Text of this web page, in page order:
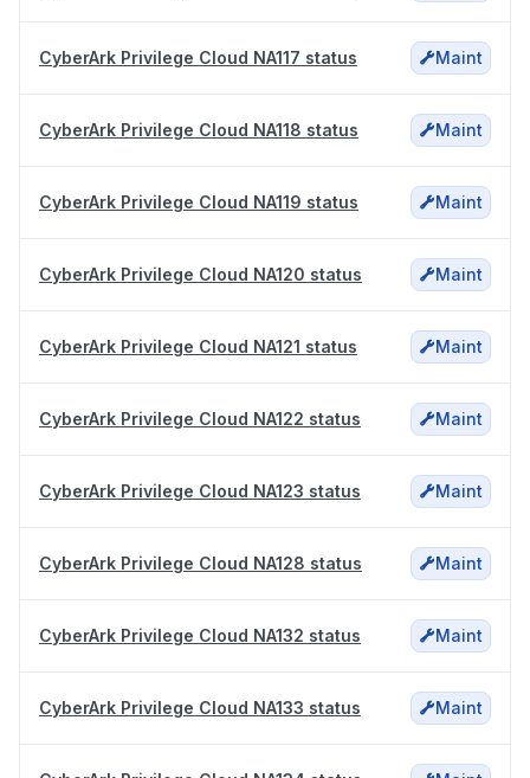
CyberArk Privilege Cloud NA117 status Maint
CyberArk Privilege Cloud NA118 status Maint
CyberArk Privilege Cloud NA119 status Maint
CyberArk Privilege Cloud NA120 status Maint
CyberArk Privilege Cloud NA121 status Maint
CyberArk Privilege Cloud NA122 status Maint
CyberArk Privilege Cloud NA123 status Maint
CyberArk Privilege Cloud NA128 status Maint
CyberArk Privilege Cloud NA132 status Maint
CyberArk Privilege Cloud NA133 status Maint